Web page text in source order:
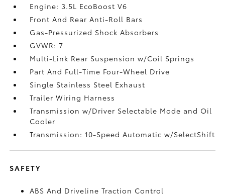
Engine: 3.5L EcoBoost V6
Front And Rear Anti-Roll Bars
Gas-Pressurized Shock Absorbers
GVWR: 7
Multi-Link Rear Suspension w/Coil Springs
Part And Full-Time Four-Wheel Drive
Single Stainless Steel Exhaust
Trailer Wiring Harness
Transmission w/Driver Selectable Mode and Oil
Cooler
Transmission: 10-Speed Automatic w/SelectShift
SAFETY
ABS And Driveline Traction Control